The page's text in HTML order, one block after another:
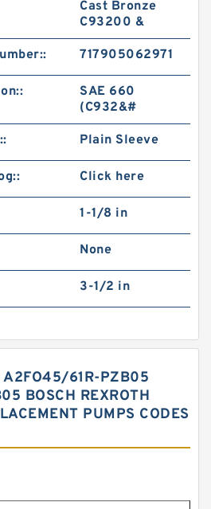
Cast Bronze
C93200 &
717905062971
SAE 660
(C932&#
Plain Sleeve
Click here
1-1/8 in
None
3-1/2 in
A2FO45/61R-PZB05
BOSCH REXROTH
PUMPS CODES